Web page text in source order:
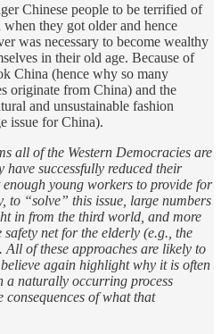
Chinese people to be terrified of
they got older and hence
was necessary to become wealthy
in their old age. Because of
China (hence why so many
originate from China) and the
and unsustainable fashion
issue for China).
all of the Western Democracies are
have successfully reduced their
young workers to provide for
to “solve” this issue, large numbers
in from the third world, and more
net for the elderly (e.g., the
All of these approaches are likely to
again highlight why it is often
a naturally occurring process
of what that